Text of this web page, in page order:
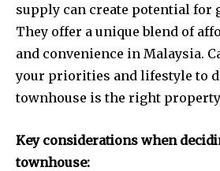
supply can create potential for
They offer a unique blend of
and convenience in Malaysia.
your priorities and lifestyle to
townhouse is the right
Key considerations when
townhouse: